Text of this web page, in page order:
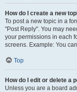
How do I create a new
To post a new topic in a
"Post Reply". You may
your permissions in each
screens. Example: You
Top
How do I edit or delete a
Unless you are a board